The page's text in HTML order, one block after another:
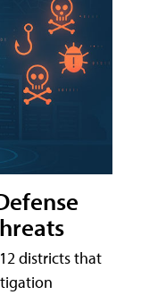
districts that